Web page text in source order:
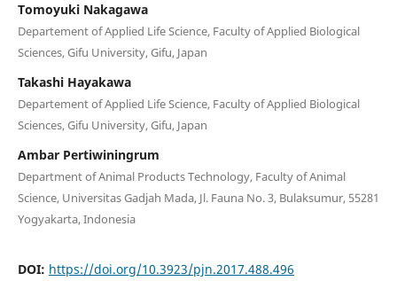
Tomoyuki Nakagawa
Departement of Applied Life Science, Faculty of Applied Biological
Sciences, Gifu University, Gifu, Japan
Takashi Hayakawa
Departement of Applied Life Science, Faculty of Applied Biological
Sciences, Gifu University, Gifu, Japan
Ambar Pertiwiningrum
Department of Animal Products Technology, Faculty of Animal
Science, Universitas Gadjah Mada, Jl. Fauna No. 3, Bulaksumur, 55281
Yogyakarta, Indonesia
DOI: https://doi.org/10.3923/pjn.2017.488.496